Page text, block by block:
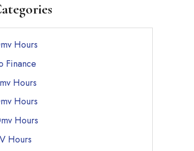
Hours
Finance
Hours
Hours
Hours
Hours